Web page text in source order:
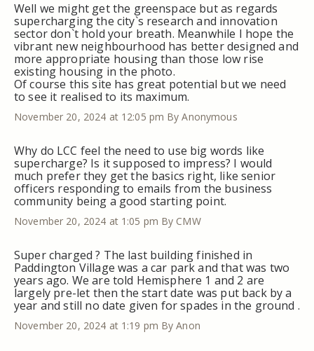
Well we might get the greenspace but as regards
supercharging the city`s research and innovation
sector don`t hold your breath. Meanwhile I hope the
vibrant new neighbourhood has better designed and
more appropriate housing than those low rise
existing housing in the photo.
Of course this site has great potential but we need
to see it realised to its maximum.
November 20, 2024 at 12:05 pm By Anonymous
Why do LCC feel the need to use big words like
supercharge? Is it supposed to impress? I would
much prefer they get the basics right, like senior
officers responding to emails from the business
community being a good starting point.
November 20, 2024 at 1:05 pm By CMW
Super charged ? The last building finished in
Paddington Village was a car park and that was two
years ago. We are told Hemisphere 1 and 2 are
largely pre-let then the start date was put back by a
year and still no date given for spades in the ground .
November 20, 2024 at 1:19 pm By Anon